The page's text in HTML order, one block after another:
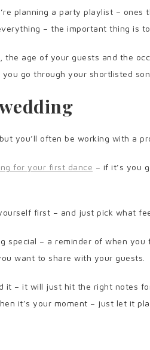
planning a party playlist –
– the important thing is
age of your guests and the
go through your shortlisted
you’ll often be working with a
for your first dance – if it’s you
first – and just pick what
special – a reminder of when
want to share with your guests.
it – it will just hit the right notes
it’s your moment – just let it